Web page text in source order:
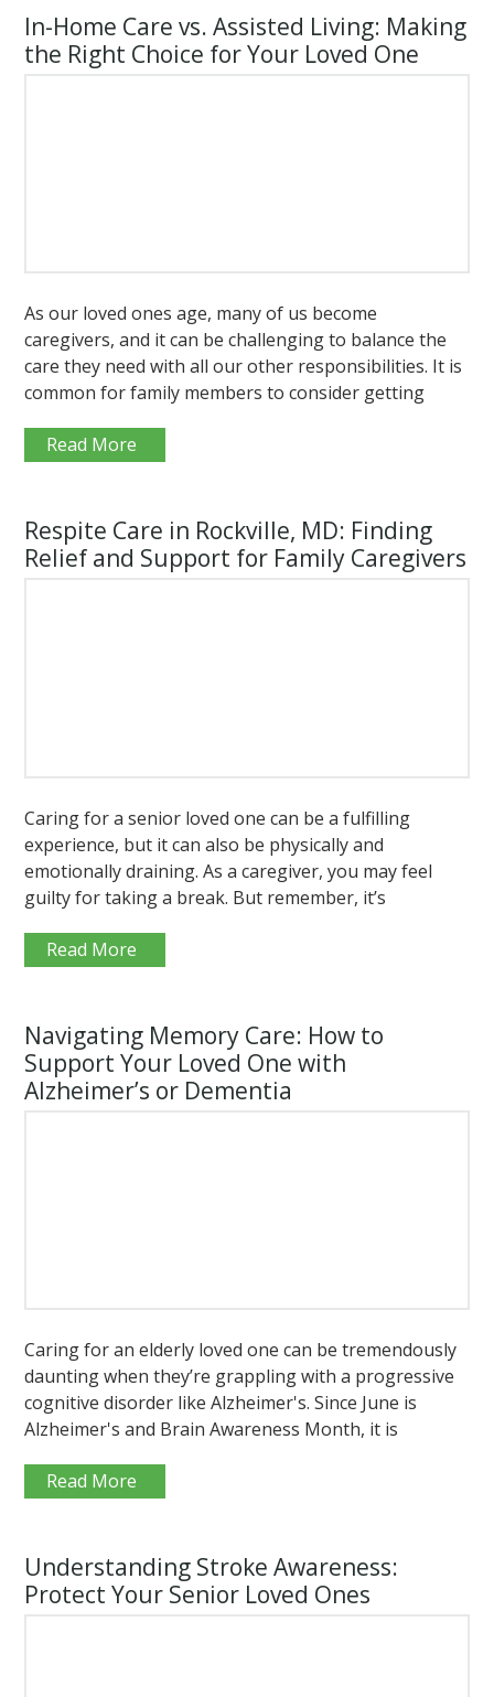
In-Home Care vs. Assisted Living: Making
the Right Choice for Your Loved One
As our loved ones age, many of us become
caregivers, and it can be challenging to balance the
care they need with all our other responsibilities. It is
common for family members to consider getting
Read More
Respite Care in Rockville, MD: Finding
Relief and Support for Family Caregivers
Caring for a senior loved one can be a fulfilling
experience, but it can also be physically and
emotionally draining. As a caregiver, you may feel
guilty for taking a break. But remember, it’s
Read More
Navigating Memory Care: How to
Support Your Loved One with
Alzheimer’s or Dementia
Caring for an elderly loved one can be tremendously
daunting when they’re grappling with a progressive
cognitive disorder like Alzheimer's. Since June is
Alzheimer's and Brain Awareness Month, it is
Read More
Understanding Stroke Awareness:
Protect Your Senior Loved Ones